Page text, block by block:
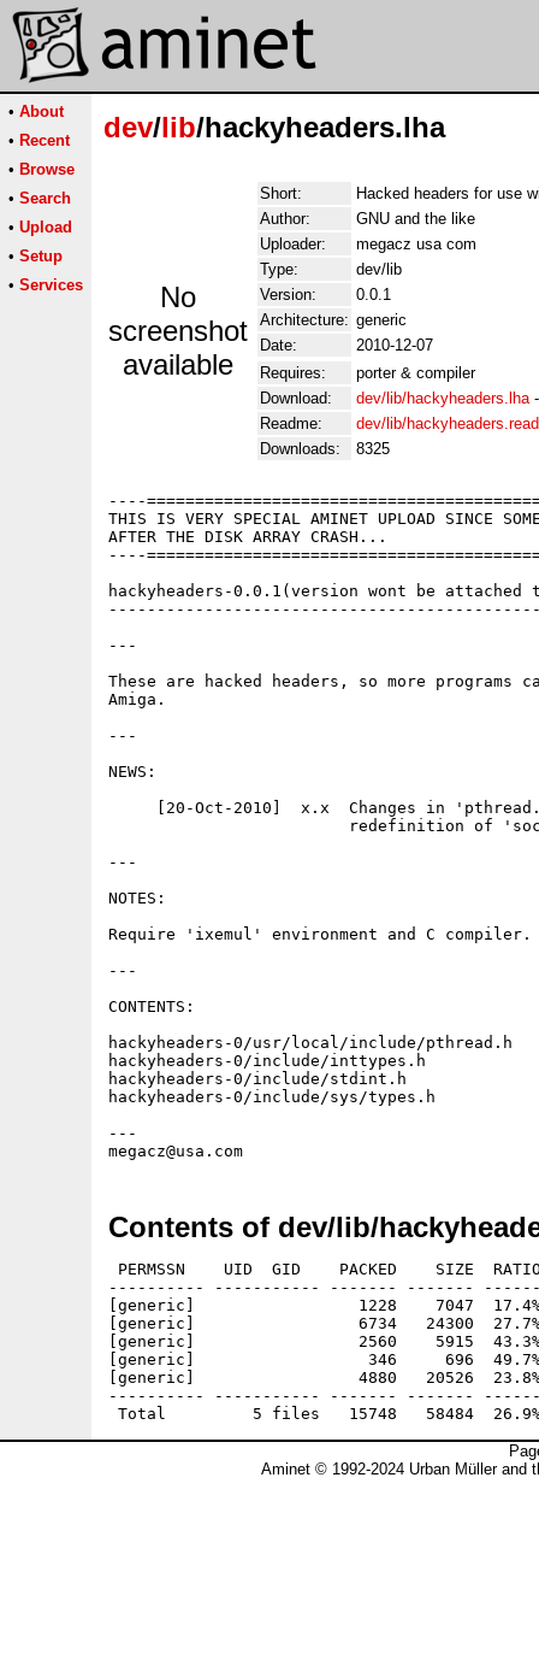
• About
• Recent
• Browse
• Search
• Upload
• Setup
• Services
dev/lib/hackyheaders.lha
No
screenshot
available
Short:
Hacked headers for use
Author:
GNU and the like
Uploader:
megacz usa com
Type:
dev/lib
Version:
0.0.1
Architecture: generic
Date:
2010-12-07
Requires:
porter & compiler
Download:
dev/lib/hackyheaders.lha
Readme:
dev/lib/
Downloads:
8325
----
THIS IS VERY SPECIAL AMINET UPLOAD SINCE
AFTER THE DISK ARRAY CRASH...
----
hackyheaders-0.0.1(version wont be attached
---
These are hacked headers, so more programs
Amiga.
---
NEWS:
[20-Oct-2010]  x.x  Changes in
redefinition of
---
NOTES:
Require 'ixemul' environment and C compiler.
---
CONTENTS:
hackyheaders-0/usr/local/include/
hackyheaders-0/include/inttypes.h
hackyheaders-0/include/stdint.h
hackyheaders-0/include/sys/types.h
---
Contents of dev/lib/
PERMSSN    UID  GID    PACKED    SIZE
---------- ----------- ------- -------
[generic]                 1228    7047  17.4% -
[generic]                 6734   24300  27.7%
[generic]                 2560    5915  43.3% -
[generic]                  346     696  49.7% -
[generic]                 4880   20526  23.8%
---------- ----------- ------- -------
Aminet © 1992-2024 Urban Müller and